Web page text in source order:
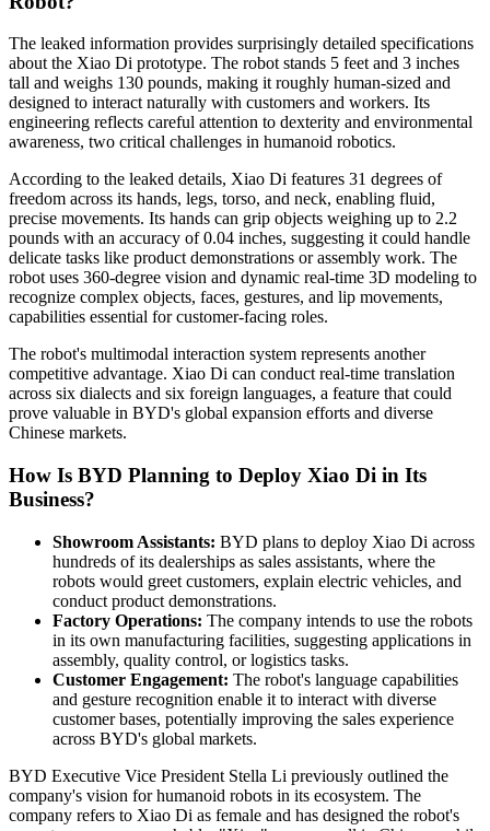
The leaked information provides surprisingly detailed specifications
about the Xiao Di prototype. The robot stands 5 feet and 3 inches
tall and weighs 130 pounds, making it roughly human-sized and
designed to interact naturally with customers and workers. Its
engineering reflects careful attention to dexterity and environmental
awareness, two critical challenges in humanoid robotics.
According to the leaked details, Xiao Di features 31 degrees of
freedom across its hands, legs, torso, and neck, enabling fluid,
precise movements. Its hands can grip objects weighing up to 2.2
pounds with an accuracy of 0.04 inches, suggesting it could handle
delicate tasks like product demonstrations or assembly work. The
robot uses 360-degree vision and dynamic real-time 3D modeling to
recognize complex objects, faces, gestures, and lip movements,
capabilities essential for customer-facing roles.
The robot's multimodal interaction system represents another
competitive advantage. Xiao Di can conduct real-time translation
across six dialects and six foreign languages, a feature that could
prove valuable in BYD's global expansion efforts and diverse
Chinese markets.
How Is BYD Planning to Deploy Xiao Di in Its
Business?
Showroom Assistants: BYD plans to deploy Xiao Di across
hundreds of its dealerships as sales assistants, where the
robots would greet customers, explain electric vehicles, and
conduct product demonstrations.
Factory Operations: The company intends to use the robots
in its own manufacturing facilities, suggesting applications in
assembly, quality control, or logistics tasks.
Customer Engagement: The robot's language capabilities
and gesture recognition enable it to interact with diverse
customer bases, potentially improving the sales experience
across BYD's global markets.
BYD Executive Vice President Stella Li previously outlined the
company's vision for humanoid robots in its ecosystem. The
company refers to Xiao Di as female and has designed the robot's